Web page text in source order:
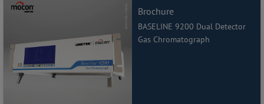
Brochure
BASELINE 9200 Dual Detector
Gas Chromatograph